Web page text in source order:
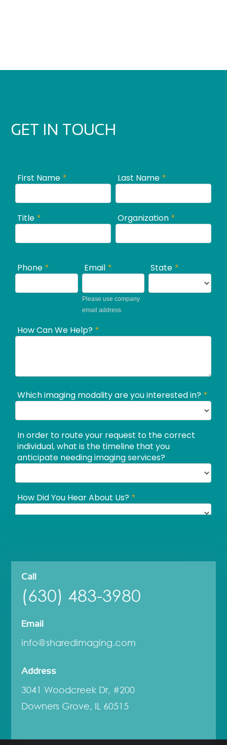
GET IN TOUCH
Call
(630) 483-3980
Email
info@sharedimaging.com
Address
3041 Woodcreek Dr, #200
Downers Grove, IL 60515